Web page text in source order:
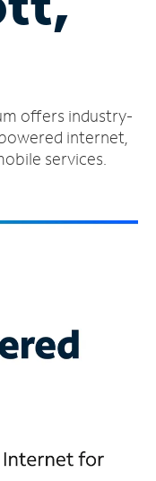
offers industry-
internet,
services.